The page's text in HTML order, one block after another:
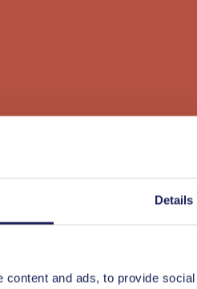
Details
content and ads, to provide